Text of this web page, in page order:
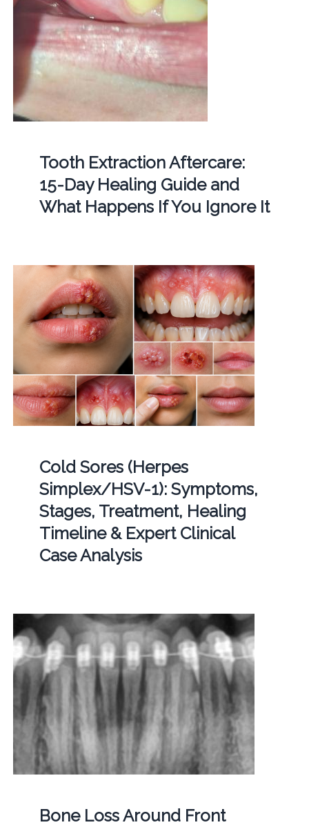
Tooth Extraction Aftercare:
15-Day Healing Guide and
What Happens If You Ignore It
Cold Sores (Herpes
Simplex/HSV-1): Symptoms,
Stages, Treatment, Healing
Timeline & Expert Clinical
Case Analysis
Bone Loss Around Front